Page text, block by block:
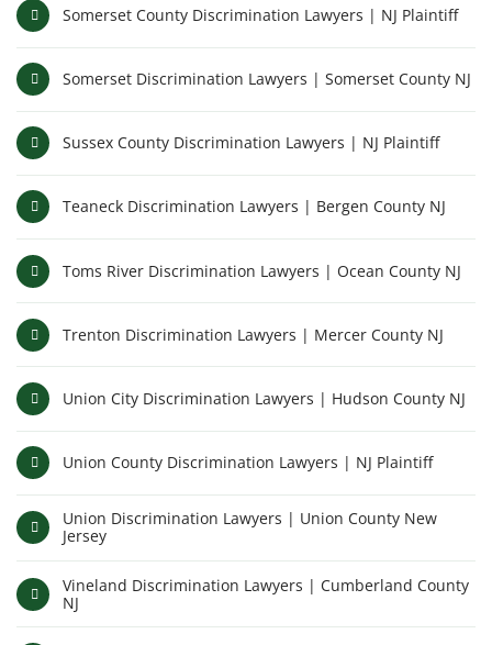
Somerset County Discrimination Lawyers | NJ Plaintiff
Somerset Discrimination Lawyers | Somerset County NJ
Sussex County Discrimination Lawyers | NJ Plaintiff
Teaneck Discrimination Lawyers | Bergen County NJ
Toms River Discrimination Lawyers | Ocean County NJ
Trenton Discrimination Lawyers | Mercer County NJ
Union City Discrimination Lawyers | Hudson County NJ
Union County Discrimination Lawyers | NJ Plaintiff
Union Discrimination Lawyers | Union County New
Jersey
Vineland Discrimination Lawyers | Cumberland County
NJ